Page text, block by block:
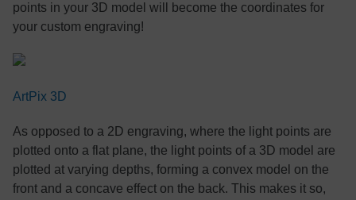
points in your 3D model will become the coordinates for
your custom engraving!
ArtPix 3D
As opposed to a 2D engraving, where the light points are
plotted onto a flat plane, the light points of a 3D model are
plotted at varying depths, forming a convex model on the
front and a concave effect on the back. This makes it so,